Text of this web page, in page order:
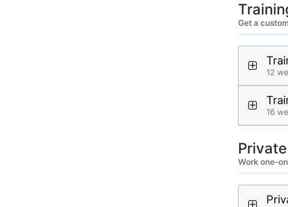
Get a
12
16
Work one-